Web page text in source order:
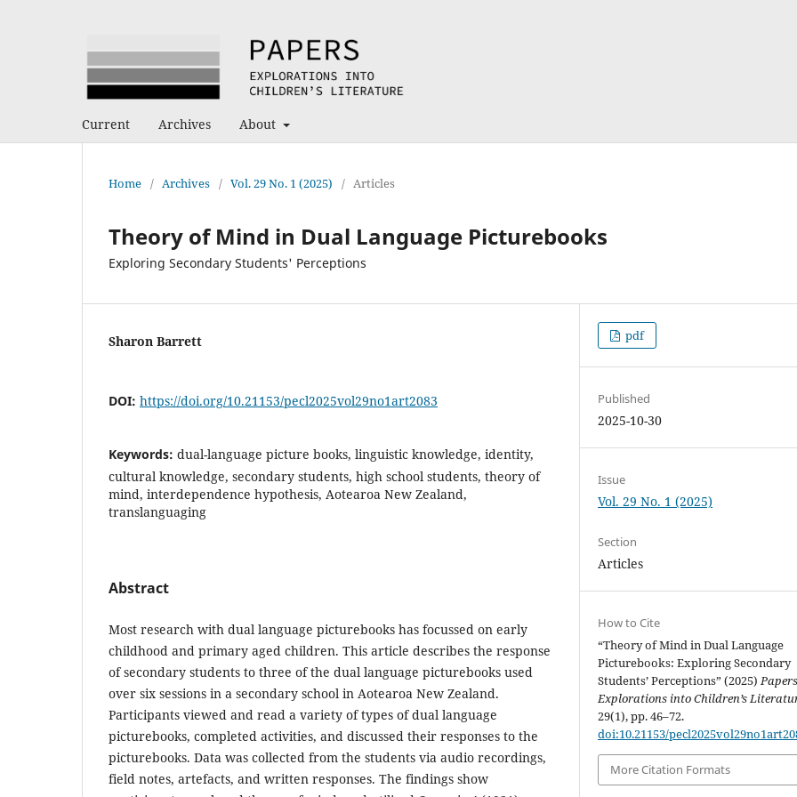
Current Archives About
Home / Archives / Vol. 29 No. 1 (2025) / Articles
Theory of Mind in Dual Language Picturebooks
Exploring Secondary Students' Perceptions
Sharon Barrett
DOI: https://doi.org/10.21153/pecl2025vol29no1art2083
Keywords: dual-language picture books, linguistic knowledge, identity,
cultural knowledge, secondary students, high school students, theory of
mind, interdependence hypothesis, Aotearoa New Zealand,
translanguaging
Abstract
Most research with dual language picturebooks has focussed on early
childhood and primary aged children. This article describes the response
of secondary students to three of the dual language picturebooks used
over six sessions in a secondary school in Aotearoa New Zealand.
Participants viewed and read a variety of types of dual language
picturebooks, completed activities, and discussed their responses to the
picturebooks. Data was collected from the students via audio recordings,
field notes, artefacts, and written responses. The findings show
pdf
Published
2025-10-30
Issue
Vol. 29 No. 1 (2025)
Section
Articles
How to Cite
“Theory of Mind in Dual Language
Picturebooks: Exploring Secondary
Students’ Perceptions” (2025)
Explorations into Children’s
29(1), pp. 46–72.
doi:10.21153/
More Citation Formats